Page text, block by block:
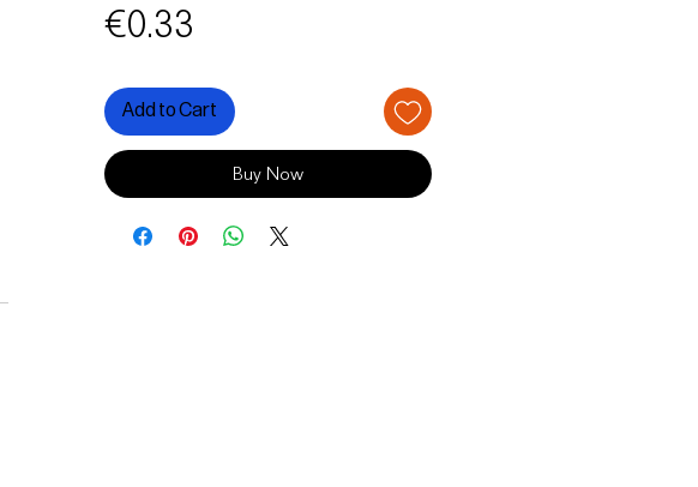
€0.33
Add to Cart
Buy Now